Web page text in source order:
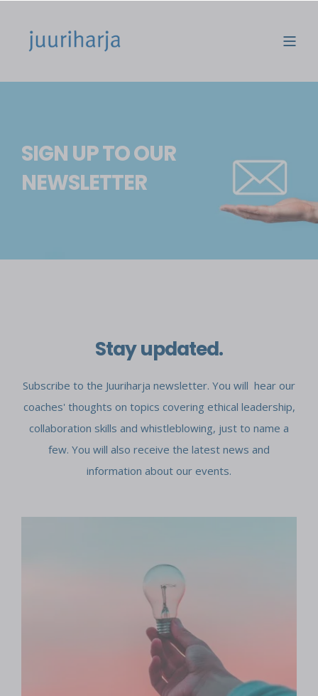
SIGN UP TO OUR
NEWSLETTER
Stay updated.
Subscribe to the Juuriharja newsletter. You will hear our
coaches' thoughts on topics covering ethical leadership,
collaboration skills and whistleblowing, just to name a
few. You will also receive the latest news and
information about our events.